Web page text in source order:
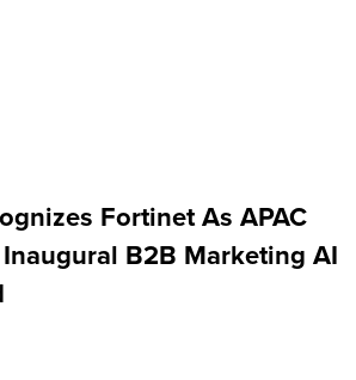
Fortinet As APAC
B2B Marketing AI